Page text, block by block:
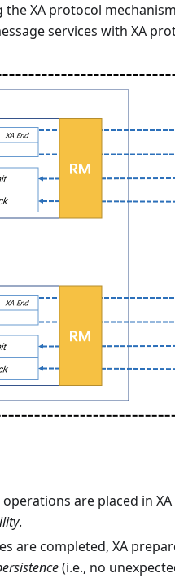
XA protocol
services with XA
operations are placed in
.
are completed, XA
(i.e., no